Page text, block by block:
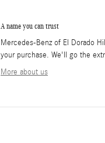
A name you can trust
Mercedes-Benz of El Dorado
your purchase. We'll go the
More about us